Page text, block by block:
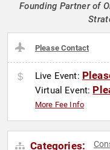
Founding Partner of
Please Contact
Live Event:
Virtual Event:
More Fee Info
Categories: